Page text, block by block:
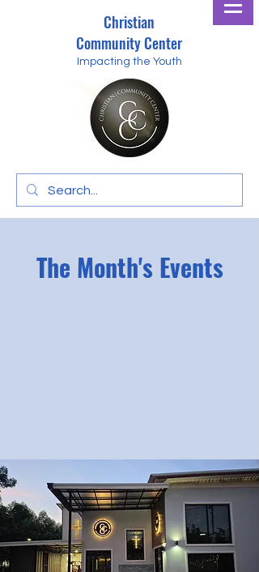
Christian
Community Center
Impacting the Youth
The Month's Events